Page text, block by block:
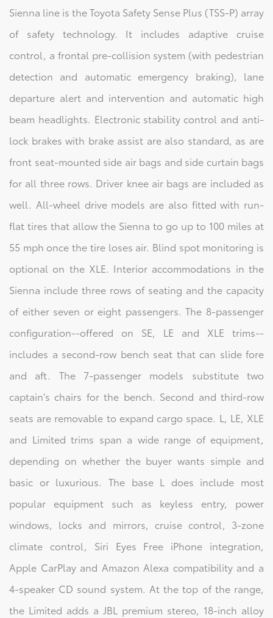
Sienna line is the Toyota Safety Sense Plus (TSS-P) array
of safety technology. It includes adaptive cruise
control, a frontal pre-collision system (with pedestrian
detection and automatic emergency braking), lane
departure alert and intervention and automatic high
beam headlights. Electronic stability control and anti-
lock brakes with brake assist are also standard, as are
front seat-mounted side air bags and side curtain bags
for all three rows. Driver knee air bags are included as
well. All-wheel drive models are also fitted with run-
flat tires that allow the Sienna to go up to 100 miles at
55 mph once the tire loses air. Blind spot monitoring is
optional on the XLE. Interior accommodations in the
Sienna include three rows of seating and the capacity
of either seven or eight passengers. The 8-passenger
configuration--offered on SE, LE and XLE trims--
includes a second-row bench seat that can slide fore
and aft. The 7-passenger models substitute two
captain's chairs for the bench. Second and third-row
seats are removable to expand cargo space. L, LE, XLE
and Limited trims span a wide range of equipment,
depending on whether the buyer wants simple and
basic or luxurious. The base L does include most
popular equipment such as keyless entry, power
windows, locks and mirrors, cruise control, 3-zone
climate control, Siri Eyes Free iPhone integration,
Apple CarPlay and Amazon Alexa compatibility and a
4-speaker CD sound system. At the top of the range,
the Limited adds a JBL premium stereo, 18-inch alloy